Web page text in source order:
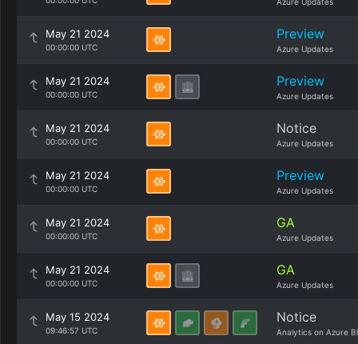
May 21 2024
00:00:00 UTC
Preview
Azure Updates
May 21 2024
00:00:00 UTC
Preview
Azure Updates
May 21 2024
00:00:00 UTC
Notice
Azure Updates
May 21 2024
00:00:00 UTC
Preview
Azure Updates
May 21 2024
00:00:00 UTC
GA
Azure Updates
May 21 2024
00:00:00 UTC
GA
Azure Updates
May 15 2024
09:46:57 UTC
Notice
Analytics on Azure